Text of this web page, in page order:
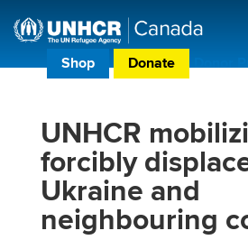
Shop Donate Donor
UNHCR
forcibly
Ukraine and
neighbouring